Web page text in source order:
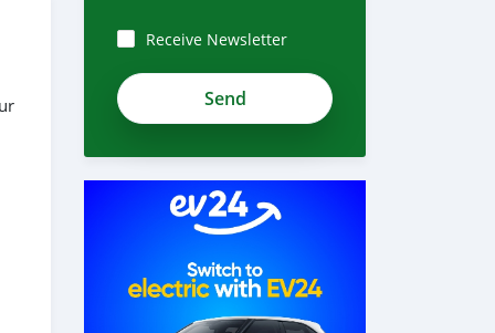
Receive Newsletter
zdH1czWzwJhPNRkTHvWh